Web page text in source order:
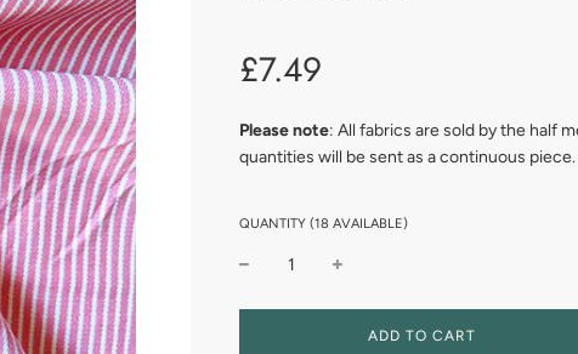
price
price
£7.49
Please note: All fabrics are sold by the half
quantities will be sent as a continuous piece.
QUANTITY (18 AVAILABLE)
L
ADD TO CART